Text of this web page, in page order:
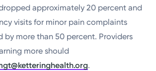
approximately 20 percent and
visits for minor pain complaints
by more than 50 percent. Providers
more should
.